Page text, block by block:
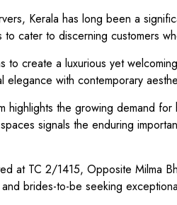
Kerala has long been a
cater to discerning customers
to create a luxurious yet
elegance with contemporary
highlights the growing demand
signals the enduring
at TC 2/1415, Opposite Milma
brides-to-be seeking